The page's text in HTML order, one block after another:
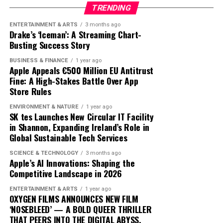
our digital lives.
The road ahead will undoubtedly see further
advancements and competition, but Apple’s current
trajectory suggests it is well-positioned to lead in the AI
domain. By prioritizing user-centric design and privacy,
Apple is not just participating in the AI race; it is
setting the pace.
user inputs, to create personalized fitness plans. AI
analyzes this data to optimize workouts, ensuring they
are challenging yet achievable, and provides insights
that were previously accessible only through one-on-
one sessions with human trainers.
The integration of AI into fitness is transforming
traditional models. Gyms and fitness centers are
offerings, while some consumers opt for entirely virtual
experiences. This shift is challenging the status quo,
pushing traditional trainers to adapt by integrating
technology into their own practices to remain
competitive.
consumer expectations are evolving. Users now demand
more personalized and flexible fitness solutions that fit
into their busy lifestyles. AI provides this adaptability,
TRENDING
ENTERTAINMENT & ARTS 3 months ago
Drake’s ‘Iceman’: A Streaming Chart-
Busting Success Story
BUSINESS & FINANCE 1 year ago
Apple Appeals €500 Million EU Antitrust
Fine: A High-Stakes Battle Over App
Store Rules
ENVIRONMENT & NATURE 1 year ago
SK tes Launches New Circular IT Facility
in Shannon, Expanding Ireland’s Role in
Global Sustainable Tech Services
SCIENCE & TECHNOLOGY 3 months ago
Apple’s AI Innovations: Shaping the
Competitive Landscape in 2026
ENTERTAINMENT & ARTS 1 year ago
OXYGEN FILMS ANNOUNCES NEW FILM
‘NOSEBLEED’ — A BOLD QUEER THRILLER
THAT PEERS INTO THE DIGITAL ABYSS.